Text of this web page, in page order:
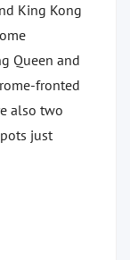
King Kong
Queen and
fronted
also two
just